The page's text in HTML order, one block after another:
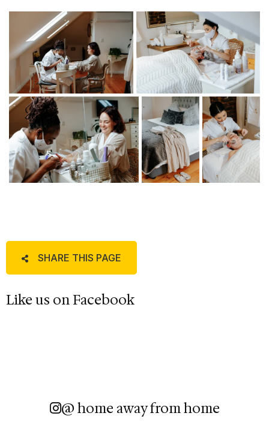
SHARE THIS PAGE
Like us on Facebook
@ home away from home